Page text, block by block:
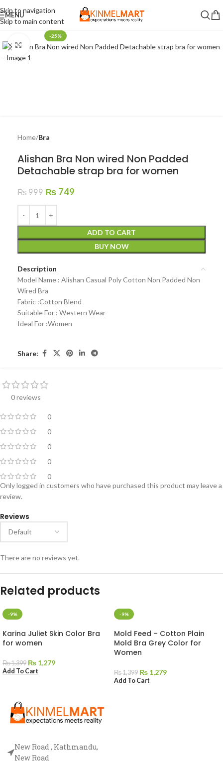
Skip to navigation
Skip to main content
MENU
-25%
Click to enlarge
Home Bra
Alishan Bra Non wired Non Padded
Detachable strap bra for women
₨999 ₨ 749
ADD TO CART
BUY NOW
Description
Model Name : Alishan Casual Poly Cotton Non Padded Non
Wired Bra
Fabric :Cotton Blend
Suitable For : Western Wear
Ideal For :Women
Share:
0 reviews
0
0
0
0
0
Reviews
There are no reviews yet.
Only logged in customers who have purchased this product may leave a
review.
Related products
-9%
Karina Juliet Skin Color Bra
for women
₨1,399 ₨ 1,279
Add To Cart
-9%
Mold Feed – Cotton Plain
Mold Bra Grey Color for
Women
₨1,399 ₨ 1,279
Add To Cart
New Road , Kathmandu,
New Road